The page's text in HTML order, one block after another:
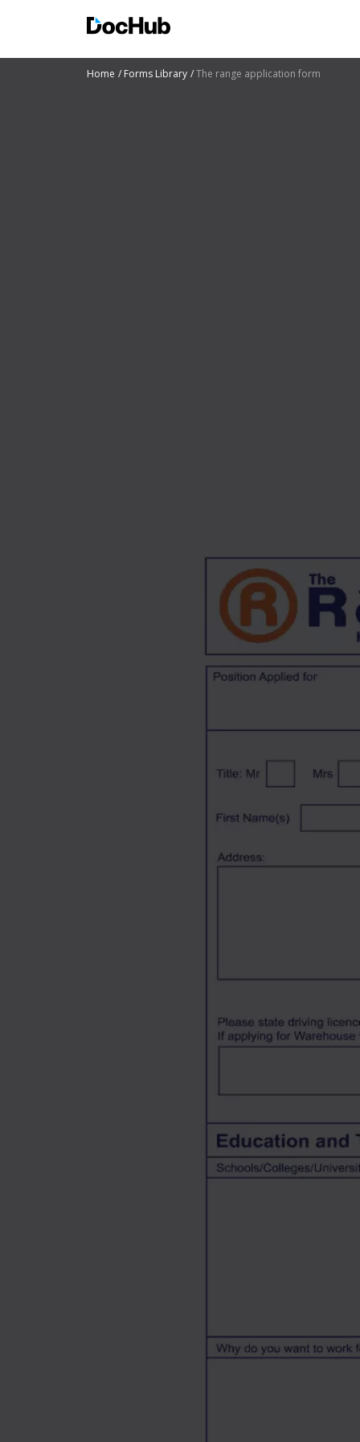
Home Forms Library The range application form